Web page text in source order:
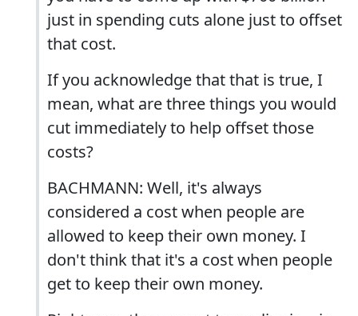
just in spending cuts alone just to offset
that cost.
If you acknowledge that that is true, I
mean, what are three things you would
cut immediately to help offset those
costs?
BACHMANN: Well, it's always
considered a cost when people are
allowed to keep their own money. I
don't think that it's a cost when people
get to keep their own money.